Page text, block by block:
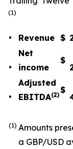
(1)
• Revenue $
•
Net
income
$
•
Adjusted
EBITDA(2)$
(1) Amounts
a GBP/USD